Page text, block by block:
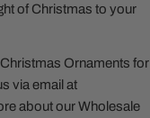
of Christmas to your
Christmas Ornaments for
via email at
about our Wholesale